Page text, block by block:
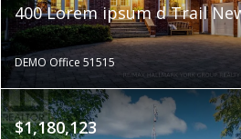
400 Lorem ipsum d Trail
DEMO Office 51515
$1,180,123